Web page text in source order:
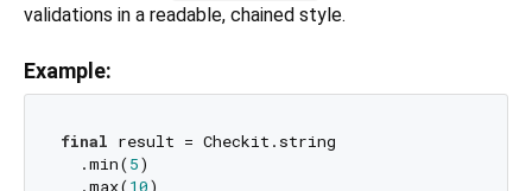
validations in a readable, chained style.
Example:
final result = Checkit.string
  .min(
5)
  .max(
10)